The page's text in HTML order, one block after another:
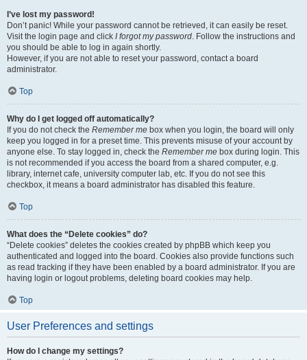
I’ve lost my password!
Don’t panic! While your password cannot be retrieved, it can easily be reset.
Visit the login page and click I forgot my password. Follow the instructions and
you should be able to log in again shortly.
However, if you are not able to reset your password, contact a board
administrator.
Top
Why do I get logged off automatically?
If you do not check the Remember me box when you login, the board will only
keep you logged in for a preset time. This prevents misuse of your account by
anyone else. To stay logged in, check the Remember me box during login. This
is not recommended if you access the board from a shared computer, e.g.
library, internet cafe, university computer lab, etc. If you do not see this
checkbox, it means a board administrator has disabled this feature.
Top
What does the “Delete cookies” do?
“Delete cookies” deletes the cookies created by phpBB which keep you
authenticated and logged into the board. Cookies also provide functions such
as read tracking if they have been enabled by a board administrator. If you are
having login or logout problems, deleting board cookies may help.
Top
User Preferences and settings
How do I change my settings?